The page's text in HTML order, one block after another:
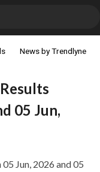
News by Trendlyne
05 Jun,
Jun, 2026 and 05